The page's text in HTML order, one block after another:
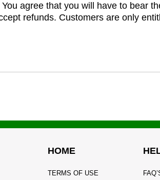
agree that you will have to bear
refunds. Customers are only
HOME
TERMS OF USE